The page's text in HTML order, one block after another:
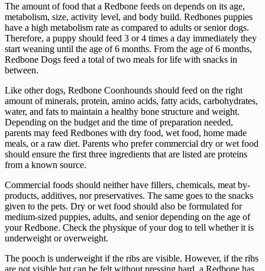
The amount of food that a Redbone feeds on depends on its age,
metabolism, size, activity level, and body build. Redbones puppies
have a high metabolism rate as compared to adults or senior dogs.
Therefore, a puppy should feed 3 or 4 times a day immediately they
start weaning until the age of 6 months. From the age of 6 months,
Redbone Dogs feed a total of two meals for life with snacks in
between.
Like other dogs, Redbone Coonhounds should feed on the right
amount of minerals, protein, amino acids, fatty acids, carbohydrates,
water, and fats to maintain a healthy bone structure and weight.
Depending on the budget and the time of preparation needed,
parents may feed Redbones with dry food, wet food, home made
meals, or a raw diet. Parents who prefer commercial dry or wet food
should ensure the first three ingredients that are listed are proteins
from a known source.
Commercial foods should neither have fillers, chemicals, meat by-
products, additives, nor preservatives. The same goes to the snacks
given to the pets. Dry or wet food should also be formulated for
medium-sized puppies, adults, and senior depending on the age of
your Redbone. Check the physique of your dog to tell whether it is
underweight or overweight.
The pooch is underweight if the ribs are visible. However, if the ribs
are not visible but can be felt without pressing hard, a Redbone has